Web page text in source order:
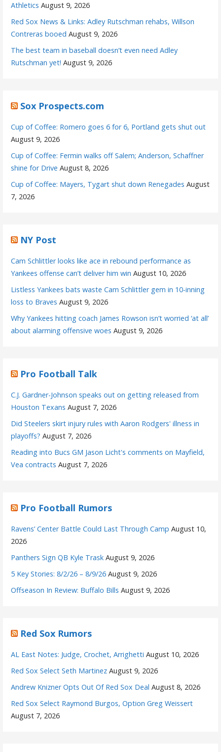
Athletics August 9, 2026
Red Sox News & Links: Adley Rutschman rehabs, Willson
Contreras booed August 9, 2026
The best team in baseball doesn’t even need Adley
Rutschman yet! August 9, 2026
Sox Prospects.com
Cup of Coffee: Romero goes 6 for 6, Portland gets shut out
August 9, 2026
Cup of Coffee: Fermin walks off Salem; Anderson, Schaffner
shine for Drive August 8, 2026
Cup of Coffee: Mayers, Tygart shut down Renegades August
7, 2026
NY Post
Cam Schlittler looks like ace in rebound performance as
Yankees offense can’t deliver him win August 10, 2026
Listless Yankees bats waste Cam Schlittler gem in 10-inning
loss to Braves August 9, 2026
Why Yankees hitting coach James Rowson isn’t worried ‘at all’
about alarming offensive woes August 9, 2026
Pro Football Talk
C.J. Gardner-Johnson speaks out on getting released from
Houston Texans August 7, 2026
Did Steelers skirt injury rules with Aaron Rodgers' illness in
playoffs? August 7, 2026
Reading into Bucs GM Jason Licht's comments on Mayfield,
Vea contracts August 7, 2026
Pro Football Rumors
Ravens’ Center Battle Could Last Through Camp August 10,
2026
Panthers Sign QB Kyle Trask August 9, 2026
5 Key Stories: 8/2/26 – 8/9/26 August 9, 2026
Offseason In Review: Buffalo Bills August 9, 2026
Red Sox Rumors
AL East Notes: Judge, Crochet, Arrighetti August 10, 2026
Red Sox Select Seth Martinez August 9, 2026
Andrew Knizner Opts Out Of Red Sox Deal August 8, 2026
Red Sox Select Raymond Burgos, Option Greg Weissert
August 7, 2026